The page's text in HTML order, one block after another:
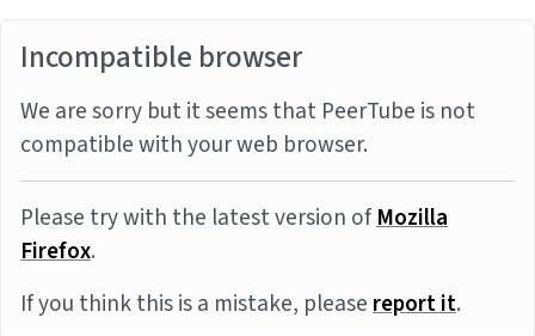
Incompatible browser
We are sorry but it seems that PeerTube is not
compatible with your web browser.
Please try with the latest version ofMozilla
Firefox.
If you think this is a mistake, pleasereport it.